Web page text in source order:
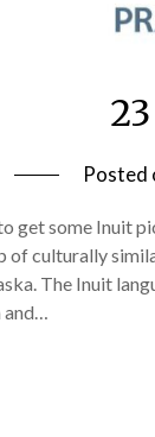
Posted
get some Inuit
of culturally
The Inuit
and…